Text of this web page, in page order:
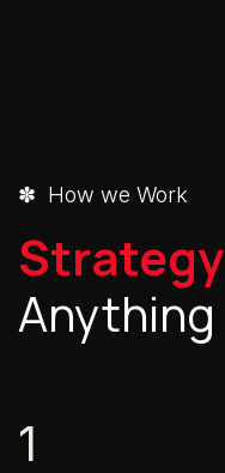
✽ How we Work
Strategy
Anything
1